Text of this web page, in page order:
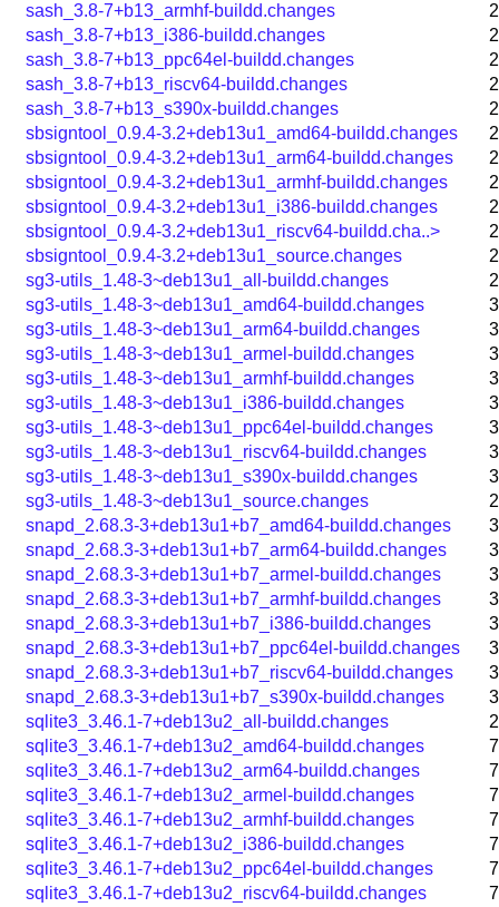
sash_3.8-7+b13_armhf-buildd.changes
sash_3.8-7+b13_i386-buildd.changes
sash_3.8-7+b13_ppc64el-buildd.changes
sash_3.8-7+b13_riscv64-buildd.changes
sash_3.8-7+b13_s390x-buildd.changes
sbsigntool_0.9.4-3.2+deb13u1_amd64-buildd.changes
sbsigntool_0.9.4-3.2+deb13u1_arm64-buildd.changes
sbsigntool_0.9.4-3.2+deb13u1_armhf-buildd.changes
sbsigntool_0.9.4-3.2+deb13u1_i386-buildd.changes
sbsigntool_0.9.4-3.2+deb13u1_riscv64-buildd.cha..>
sbsigntool_0.9.4-3.2+deb13u1_source.changes
sg3-utils_1.48-3~deb13u1_all-buildd.changes
sg3-utils_1.48-3~deb13u1_amd64-buildd.changes
sg3-utils_1.48-3~deb13u1_arm64-buildd.changes
sg3-utils_1.48-3~deb13u1_armel-buildd.changes
sg3-utils_1.48-3~deb13u1_armhf-buildd.changes
sg3-utils_1.48-3~deb13u1_i386-buildd.changes
sg3-utils_1.48-3~deb13u1_ppc64el-buildd.changes
sg3-utils_1.48-3~deb13u1_riscv64-buildd.changes
sg3-utils_1.48-3~deb13u1_s390x-buildd.changes
sg3-utils_1.48-3~deb13u1_source.changes
snapd_2.68.3-3+deb13u1+b7_amd64-buildd.changes
snapd_2.68.3-3+deb13u1+b7_arm64-buildd.changes
snapd_2.68.3-3+deb13u1+b7_armel-buildd.changes
snapd_2.68.3-3+deb13u1+b7_armhf-buildd.changes
snapd_2.68.3-3+deb13u1+b7_i386-buildd.changes
snapd_2.68.3-3+deb13u1+b7_ppc64el-buildd.changes
snapd_2.68.3-3+deb13u1+b7_riscv64-buildd.changes
snapd_2.68.3-3+deb13u1+b7_s390x-buildd.changes
sqlite3_3.46.1-7+deb13u2_all-buildd.changes
sqlite3_3.46.1-7+deb13u2_amd64-buildd.changes
sqlite3_3.46.1-7+deb13u2_arm64-buildd.changes
sqlite3_3.46.1-7+deb13u2_armel-buildd.changes
sqlite3_3.46.1-7+deb13u2_armhf-buildd.changes
sqlite3_3.46.1-7+deb13u2_i386-buildd.changes
sqlite3_3.46.1-7+deb13u2_ppc64el-buildd.changes
sqlite3_3.46.1-7+deb13u2_riscv64-buildd.changes